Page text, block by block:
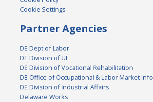
Cookie Settings
Partner Agencies
DE Dept of Labor
DE Division of UI
DE Division of Vocational Rehabilitation
DE Office of Occupational & Labor Market Info
DE Division of Industrial Affairs
Delaware Works